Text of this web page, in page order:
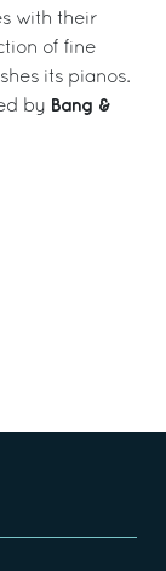
with their
of fine
its pianos.
by Bang &